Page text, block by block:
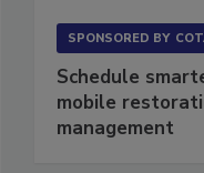
SPONSORED BY
Schedule
mobile
management